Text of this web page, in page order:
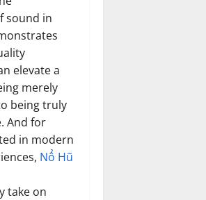
sound in
elevate a
merely
being truly
And for
in modern
Nổ Hũ
take on